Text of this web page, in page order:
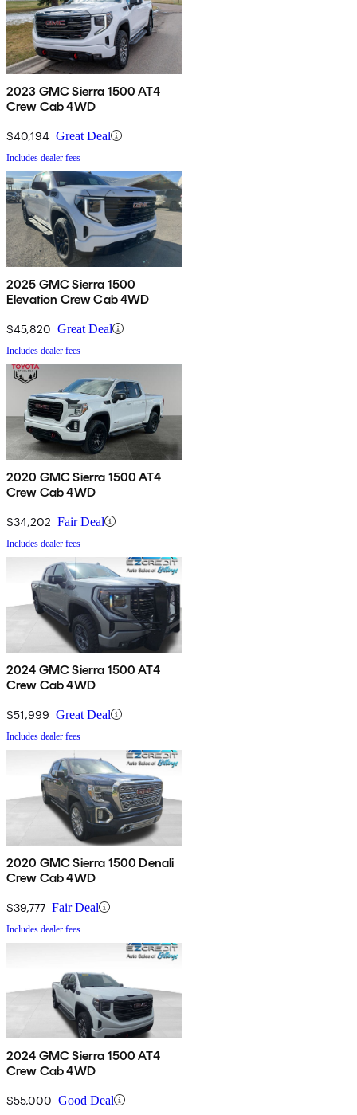
2023 GMC Sierra 1500 AT4
Crew Cab 4WD
$40,194 Great Deal
Includes dealer fees
2025 GMC Sierra 1500
Elevation Crew Cab 4WD
$45,820 Great Deal
Includes dealer fees
2020 GMC Sierra 1500 AT4
Crew Cab 4WD
$34,202 Fair Deal
Includes dealer fees
2024 GMC Sierra 1500 AT4
Crew Cab 4WD
$51,999 Great Deal
Includes dealer fees
2020 GMC Sierra 1500 Denali
Crew Cab 4WD
$39,777 Fair Deal
Includes dealer fees
2024 GMC Sierra 1500 AT4
Crew Cab 4WD
$55,000 Good Deal